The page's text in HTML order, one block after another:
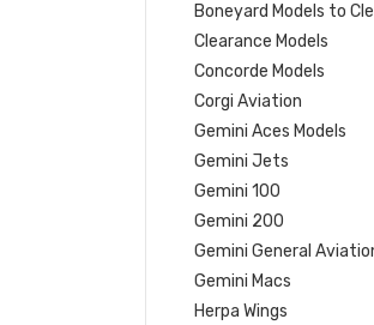
Boneyard Models to
Clearance Models
Concorde Models
Corgi Aviation
Gemini Aces Models
Gemini Jets
Gemini 100
Gemini 200
Gemini General
Gemini Macs
Herpa Wings